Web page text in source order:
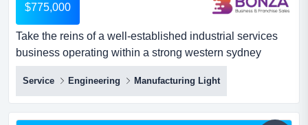
$775,000
Take the reins of a well-established industrial services
business operating within a strong western sydney
precinct, providing essential support to co take the reins
of a well-established industrial services business
operating within a strong western sydney precinct,
providing essential support to commercial and trade
Service Engineering Manufacturing Light